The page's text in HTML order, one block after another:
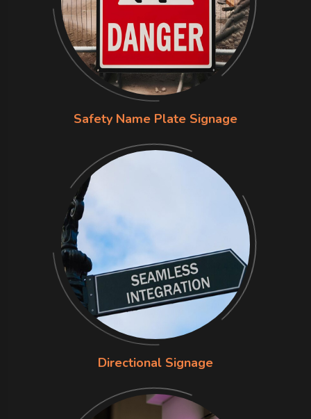
Safety Name Plate Signage
Directional Signage